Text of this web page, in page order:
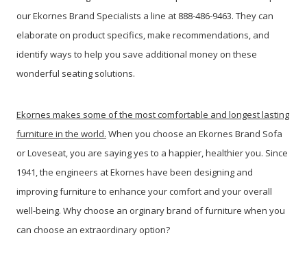
our Ekornes Brand Specialists a line at 888-486-9463. They can
elaborate on product specifics, make recommendations, and
identify ways to help you save additional money on these
wonderful seating solutions.
Ekornes makes some of the most comfortable and longest lasting
furniture in the world. When you choose an Ekornes Brand Sofa
or Loveseat, you are saying yes to a happier, healthier you. Since
1941, the engineers at Ekornes have been designing and
improving furniture to enhance your comfort and your overall
well-being. Why choose an orginary brand of furniture when you
can choose an extraordinary option?